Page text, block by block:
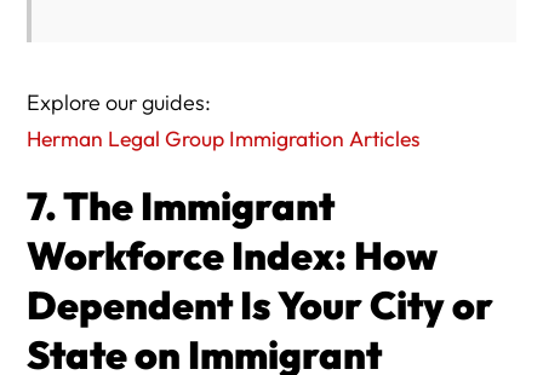
Explore our guides:
Herman Legal Group Immigration Articles
7. The Immigrant
Workforce Index: How
Dependent Is Your City or
State on Immigrant